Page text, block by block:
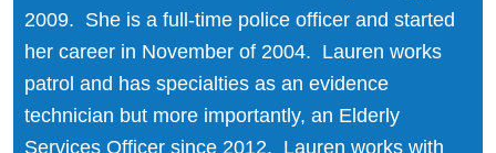
2009. She is a full-time police officer and started
her career in November of 2004. Lauren works
patrol and has specialties as an evidence
technician but more importantly, an Elderly
Services Officer since 2012. Lauren works with